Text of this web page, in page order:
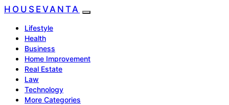
HOUSEVANTA
Lifestyle
Health
Business
Home Improvement
Real Estate
Law
Technology
More Categories